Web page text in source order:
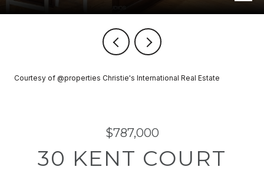
Courtesy of @properties Christie's International Real Estate
$787,000
30 KENT COURT